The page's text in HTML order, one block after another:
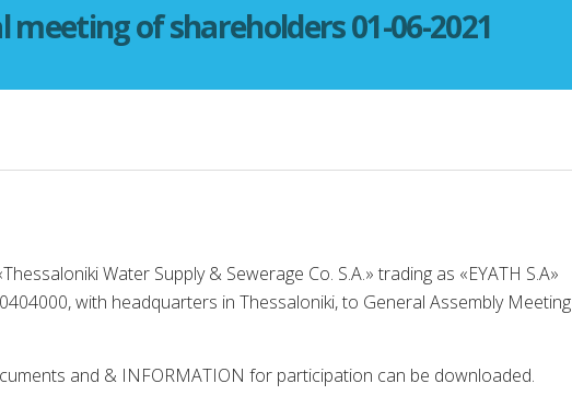
of shareholders 01-06-2021
Water Supply & Sewerage Co. S.A.» trading as «EYATH S.A»
with headquarters in Thessaloniki, to General Assembly Meeting
and & INFORMATION for participation can be downloaded.